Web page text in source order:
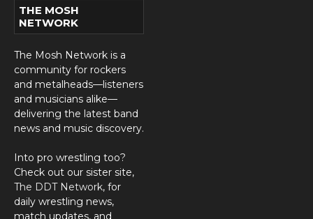
THE MOSH
NETWORK
The Mosh Network is a
community for rockers
and metalheads—listeners
and musicians alike—
delivering the latest band
news and music discovery.
Into pro wrestling too?
Check out our sister site,
The DDT Network, for
daily wrestling news,
match updates, and